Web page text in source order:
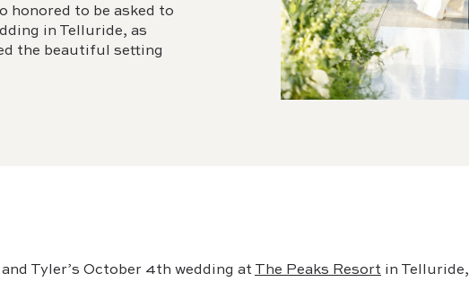
honored to be asked to
in Telluride, as
the beautiful setting
Tyler’s October 4th wedding at The Peaks Resort in